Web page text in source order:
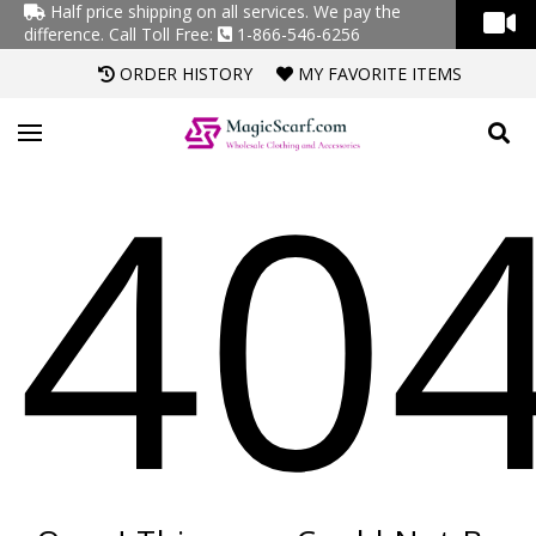
Half price shipping on all services. We pay the
difference. Call Toll Free:
1-866-546-6256
ORDER HISTORY
MY FAVORITE ITEMS